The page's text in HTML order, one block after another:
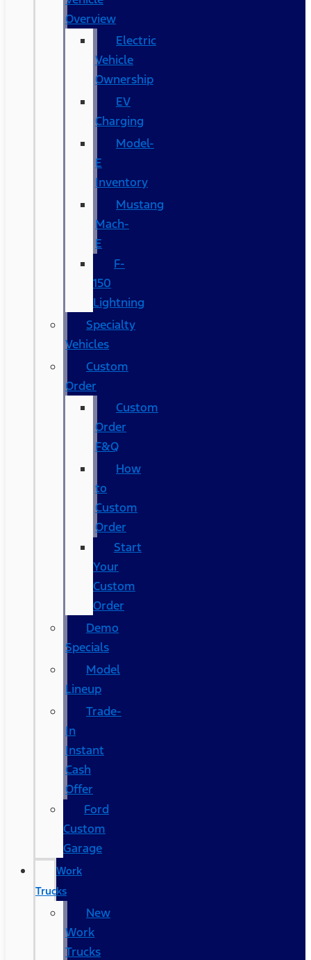
Overview
Electric
Vehicle
Ownership
EV
Charging
Model-
E
Inventory
Mustang
Mach-
E
F-
150
Lightning
Specialty
Vehicles
Custom
Order
Custom
Order
F&Q
How
to
Custom
Order
Start
Your
Custom
Order
Demo
Specials
Model
Lineup
Trade-
In
Instant
Cash
Offer
Ford
Custom
Garage
Work
Trucks
New
Work
Trucks